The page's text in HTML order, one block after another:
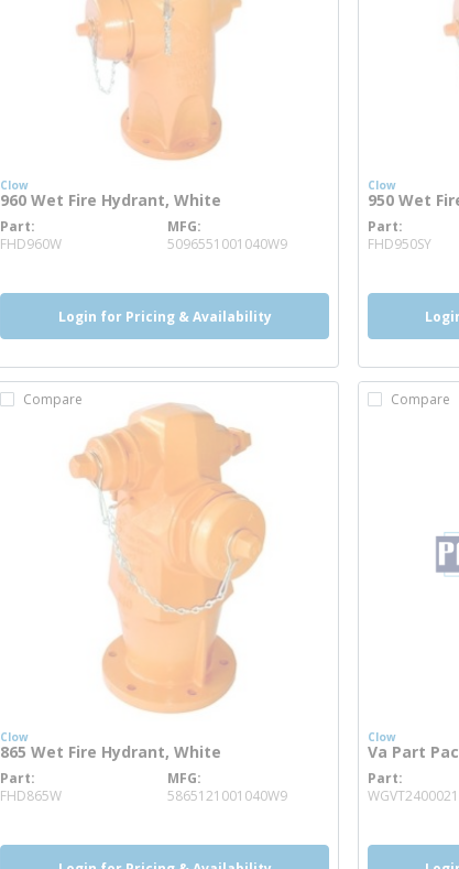
Clow
960 Wet Fire Hydrant, White
Part
FHD960Wmore info
MFG
5096551001040W9
Login for Pricing & Availability
Clow
950 Wet
Part
FHD950SY
Compare
Clow
865 Wet Fire Hydrant, White
Part
FHD865Wmore info
MFG
5865121001040W9
Compare
Clow
Va Part
Part
WGVT2400021